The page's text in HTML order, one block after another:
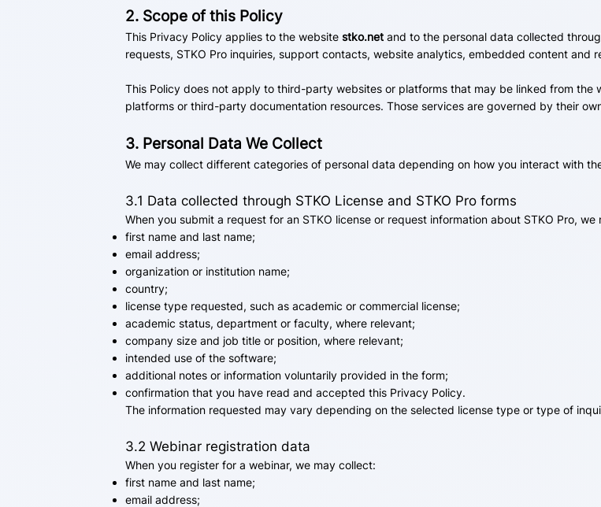
2. Scope of this Policy
This Privacy Policy applies to the websitestko.net and to the personal data collected
requests, STKO Pro inquiries, support contacts, website analytics, embedded content and
This Policy does not apply to third-party websites or platforms that may be linked from the
platforms or third-party documentation resources. Those services are governed by their
3. Personal Data We Collect
We may collect different categories of personal data depending on how you interact with
3.1 Data collected through STKO License and STKO Pro forms
When you submit a request for an STKO license or request information about STKO Pro, we
first name and last name;
email address;
organization or institution name;
country;
license type requested, such as academic or commercial license;
academic status, department or faculty, where relevant;
company size and job title or position, where relevant;
intended use of the software;
additional notes or information voluntarily provided in the form;
confirmation that you have read and accepted this Privacy Policy.
The information requested may vary depending on the selected license type or type of
3.2 Webinar registration data
When you register for a webinar, we may collect:
first name and last name;
email address;